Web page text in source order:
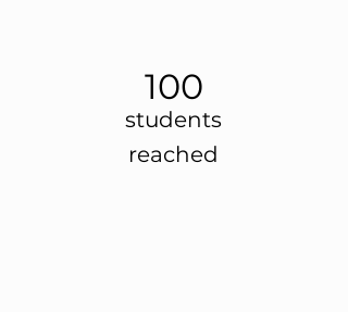
100
students
reached